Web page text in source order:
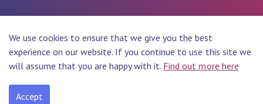
Website Design by Rade
We use cookies to ensure that we give you the best
experience on our website. If you continue to use this site we
will assume that you are happy with it. Find out more here
Accept